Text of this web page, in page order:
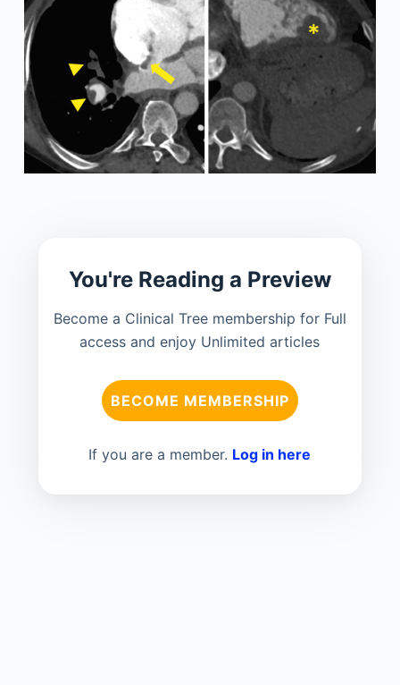
You're Reading a Preview
Become a Clinical Tree membership for Full
access and enjoy Unlimited articles
BECOME MEMBERSHIP
If you are a member. Log in here